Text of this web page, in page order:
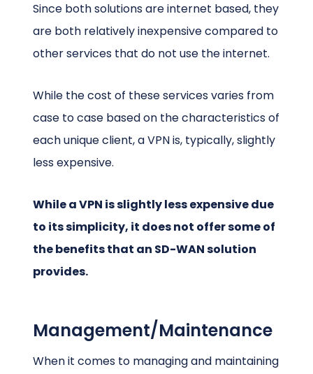
Since both solutions are internet based, they
are both relatively inexpensive compared to
other services that do not use the internet.
While the cost of these services varies from
case to case based on the characteristics of
each unique client, a VPN is, typically, slightly
less expensive.
While a VPN is slightly less expensive due
to its simplicity, it does not offer some of
the benefits that an SD-WAN solution
provides.
Management/Maintenance
When it comes to managing and maintaining